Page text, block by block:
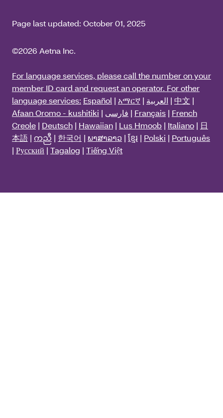
Page last updated: October 01, 2025
©2026 Aetna Inc.
For language services, please call the number on your
member ID card and request an operator. For other
language services: Español | አማርኛ | العربية | 中文 |
Afaan Oromo - kushitiki | فارسی | Français | French
Creole | Deutsch | Hawaiian | Lus Hmoob | Italiano | 日
本語 | ကညီ | 한국어 | ພາສາລາວ | ខ្មែរ | Polski | Português
| Русский | Tagalog | Tiếng Việt